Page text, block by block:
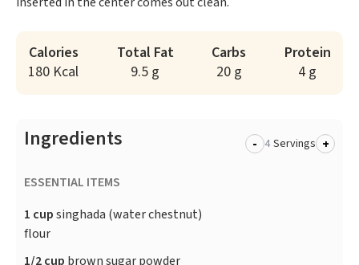
Calories
180 Kcal
Total Fat
9.5 g
Carbs
20 g
Protein
4 g
Ingredients - Servings +
ESSENTIAL ITEMS
1 cupsinghada (water chestnut)
flour
1/2 cup brown sugar powder